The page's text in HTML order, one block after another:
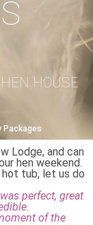
HOUSE
Packages
Lodge, and can
hen weekend.
hot tub, let us do
perfect, great
of the